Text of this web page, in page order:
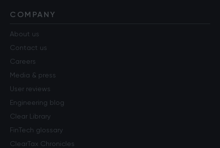
COMPANY
About us
Contact us
Careers
Media & press
User reviews
Engineering blog
Clear Library
FinTech glossary
ClearTax Chronicles